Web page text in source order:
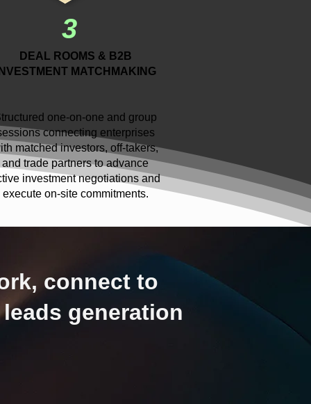
3
DEAL ROOMS & B2B
INVESTMENT MATCHMAKING
one-on-one and group
connecting enterprises
matched investors, off-takers,
and trade partners to advance
investment negotiations and
execute on-site commitments.
connect to
generation